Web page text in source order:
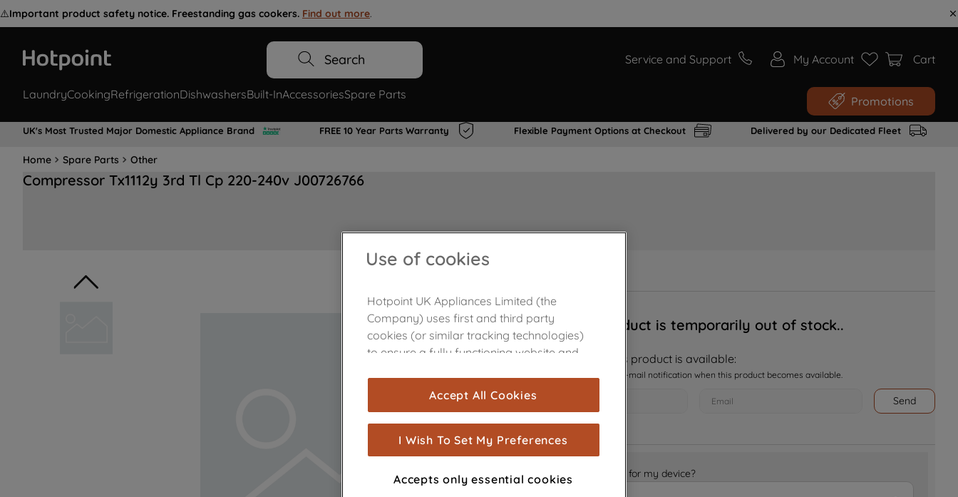
⚠️Important product safety notice. Freestanding gas cookers. Find out more.
Search Service and Support My Account Cart
LaundryCookingRefrigerationDishwashersBuilt-InAccessoriesSpare Parts Promotions
UK's Most Trusted Major Domestic Appliance Brand FREE 10 Year Parts Warranty Flexible Payment Options at Checkout Delivered by our Dedicated Fleet
Home Spare Parts Other
Compressor Tx1112y 3rd Tl Cp 220-240v J00726766
Sorry, this product is temporarily out of stock..
Notify me when this product is available:
I want to receive an e-mail notification when this product becomes available.
Send
Is it the right part for my device?
Use of cookies
Hotpoint UK Appliances Limited (the
Company) uses first and third party
cookies (or similar tracking technologies)
to ensure a fully functioning website and
are used for statistics and audience
measurement (performance cookies), to
show you advertising tailored to your
browsing habits, interactions with our
advertisements and interests (including
through third parties and on other
Accept All Cookies
I Wish To Set My Preferences
Accepts only essential cookies